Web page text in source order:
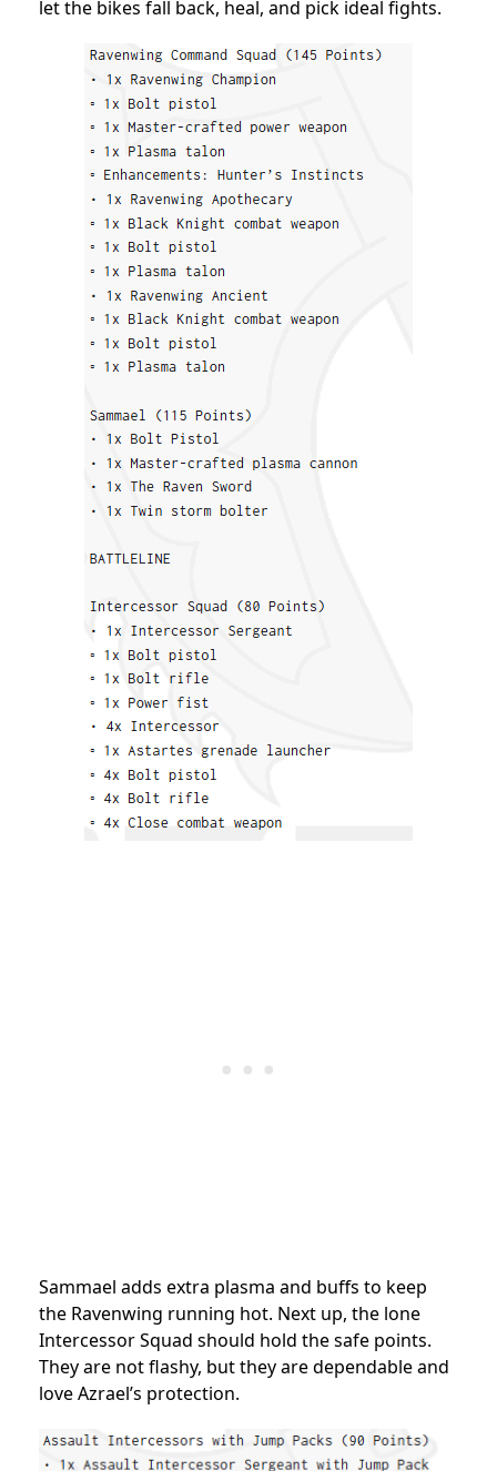
let the bikes fall back, heal, and pick ideal fights.
Sammael adds extra plasma and buffs to keep
the Ravenwing running hot. Next up, the lone
Intercessor Squad should hold the safe points.
They are not flashy, but they are dependable and
love Azrael’s protection.